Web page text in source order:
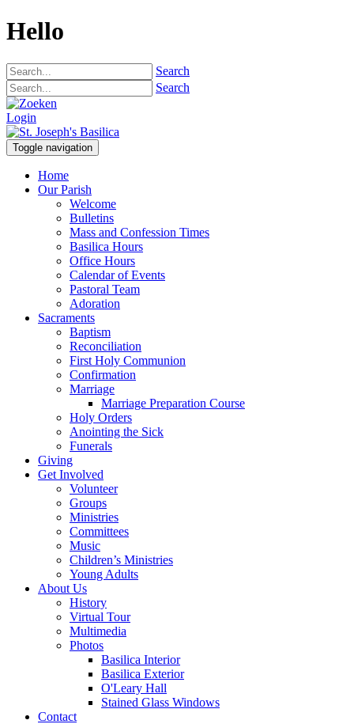
Hello
Search
Search
Login
Toggle navigation
Home
Our Parish
Welcome
Bulletins
Mass and Confession Times
Basilica Hours
Office Hours
Calendar of Events
Pastoral Team
Adoration
Sacraments
Baptism
Reconciliation
First Holy Communion
Confirmation
Marriage
Marriage Preparation Course
Holy Orders
Anointing the Sick
Funerals
Giving
Get Involved
Volunteer
Groups
Ministries
Committees
Music
Children’s Ministries
Young Adults
About Us
History
Virtual Tour
Multimedia
Photos
Basilica Interior
Basilica Exterior
O'Leary Hall
Stained Glass Windows
Contact